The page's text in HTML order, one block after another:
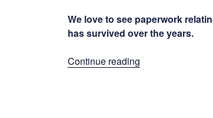
We love to see paperwork
has survived over the years.
Continue reading